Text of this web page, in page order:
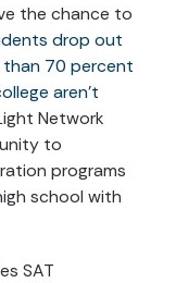
the chance to
drop out
than 70 percent
aren’t
Network
to
programs
school with
SAT